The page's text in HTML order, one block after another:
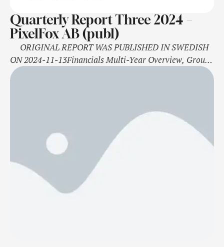
Quarterly Report Three 2024 –
PixelFox AB (publ)
ORIGINAL REPORT WAS PUBLISHED IN SWEDISH
ON 2024-11-13Financials Multi-Year Overview, Group
Q3 2024 Q3 2023 Q1-Q3 2024 Q1-Q3 2023 2023 Net
(MSEK) −0,3 −6,5 0,3 −10,4 −11,1 Total Assets (MSEK)